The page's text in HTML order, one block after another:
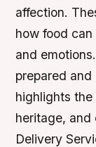
affection.
how food
and
prepared and
highlights
heritage, and
Delivery